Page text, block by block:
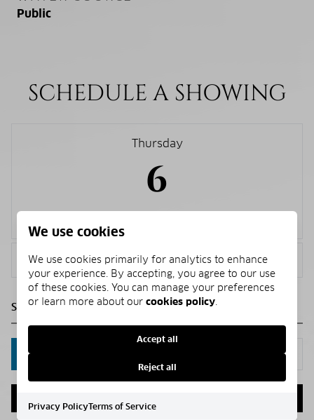
Public
SCHEDULE A SHOWING
Thursday
6
< >
We use cookies
We use cookies primarily for analytics to enhance
your experience. By accepting, you agree to our use
of these cookies. You can manage your preferences
or learn more about our cookies policy.
Accept all
Reject all
Privacy PolicyTerms of Service